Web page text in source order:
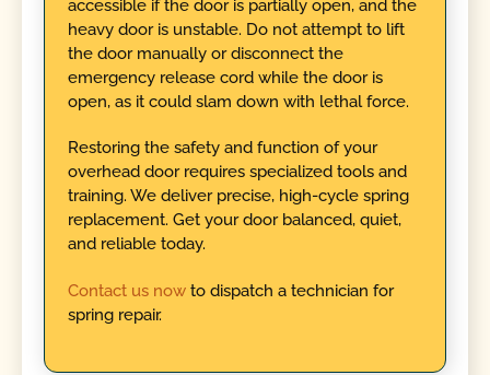
accessible if the door is partially open, and the
heavy door is unstable. Do not attempt to lift
the door manually or disconnect the
emergency release cord while the door is
open, as it could slam down with lethal force.
Restoring the safety and function of your
overhead door requires specialized tools and
training. We deliver precise, high-cycle spring
replacement. Get your door balanced, quiet,
and reliable today.
Contact us nowto dispatch a technician for
spring repair.